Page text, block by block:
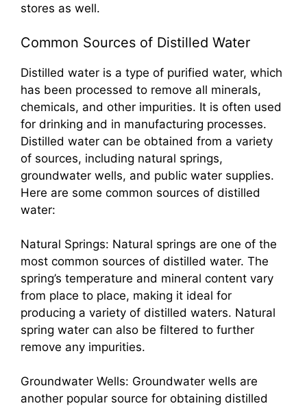
stores as well.
Common Sources of Distilled Water
Distilled water is a type of purified water, which
has been processed to remove all minerals,
chemicals, and other impurities. It is often used
for drinking and in manufacturing processes.
Distilled water can be obtained from a variety
of sources, including natural springs,
groundwater wells, and public water supplies.
Here are some common sources of distilled
water:
Natural Springs: Natural springs are one of the
most common sources of distilled water. The
spring’s temperature and mineral content vary
from place to place, making it ideal for
producing a variety of distilled waters. Natural
spring water can also be filtered to further
remove any impurities.
Groundwater Wells: Groundwater wells are
another popular source for obtaining distilled